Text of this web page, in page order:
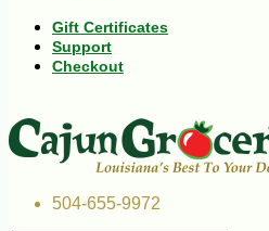
Gift Certificates
Support
Checkout
504-655-9972